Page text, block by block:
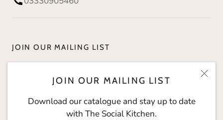
JOIN OUR MAILING LIST
Download our catalogue and stay up to date
with The Social Kitchen.
JOIN OUR MAILING LIST
The Social Kitchen.